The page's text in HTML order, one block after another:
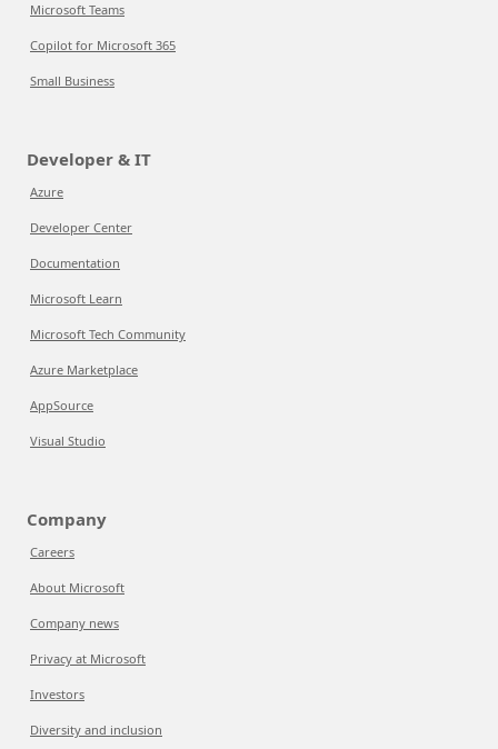
Microsoft Teams
Copilot for Microsoft 365
Small Business
Developer & IT
Azure
Developer Center
Documentation
Microsoft Learn
Microsoft Tech Community
Azure Marketplace
AppSource
Visual Studio
Company
Careers
About Microsoft
Company news
Privacy at Microsoft
Investors
Diversity and inclusion